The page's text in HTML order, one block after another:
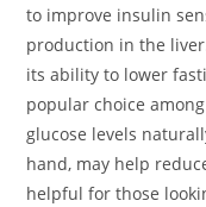
to improve insulin
production in the
its ability to lower
popular choice
glucose levels
hand, may help
helpful for those